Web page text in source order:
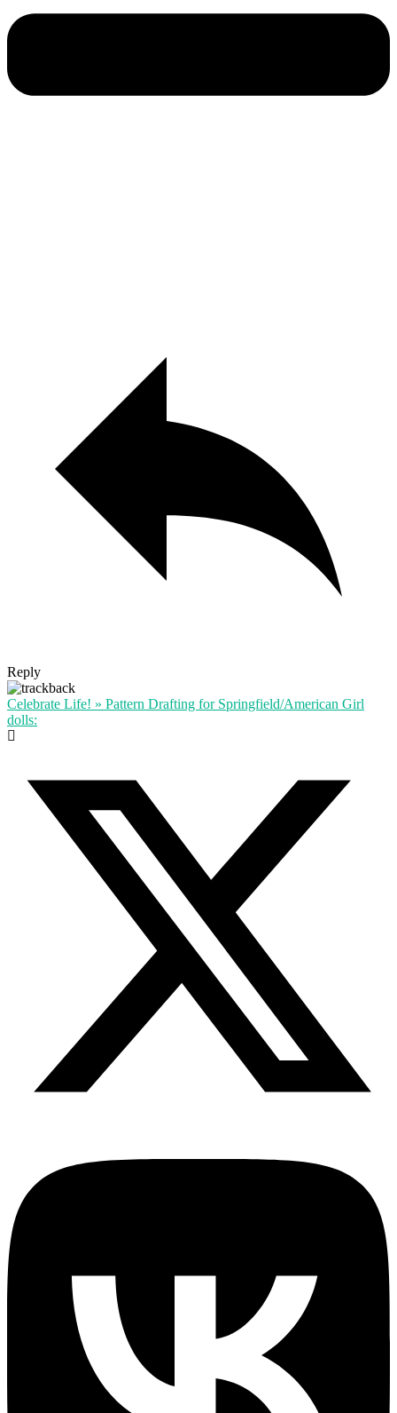
Reply
Celebrate Life! » Pattern Drafting for Springfield/American Girl
dolls: